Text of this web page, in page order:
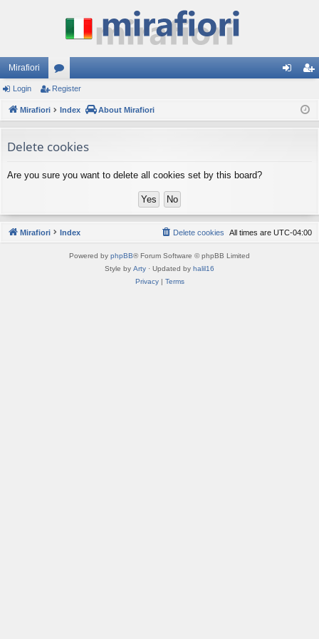
Mirafiori
or
u
s
ist
Login Register
Mirafiori Index About Mirafiori
Delete cookies
Are you sure you want to delete all cookies set by this board?
Mirafiori Index All times are UTC-04:00
Delete cookies
Powered by phpBB® Forum Software © phpBB Limited
Style by Arty · Updated by halil16
Privacy| Terms